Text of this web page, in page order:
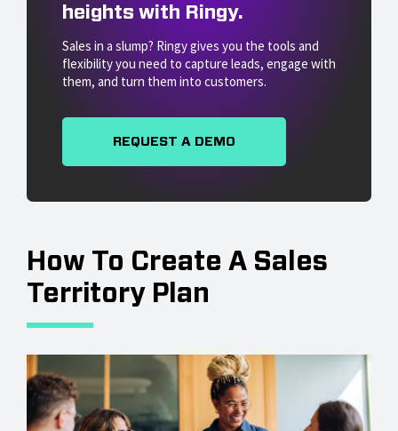
heights with Ringy.
Sales in a slump? Ringy gives you the tools and
flexibility you need to capture leads, engage with
them, and turn them into customers.
REQUEST A DEMO
How To Create A Sales
Territory Plan